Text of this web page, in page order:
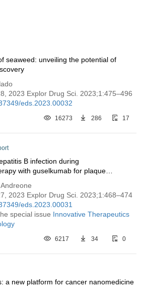
seaweed: unveiling the potential of
2023 Explor Drug Sci. 2023;1:475–496
eds.2023.00032
16273 286 17
B infection during
with guselkumab for plaque
2023 Explor Drug Sci. 2023;1:468–474
eds.2023.00031
special issue Innovative Therapeutics
6217 34 0
a new platform for cancer nanomedicine